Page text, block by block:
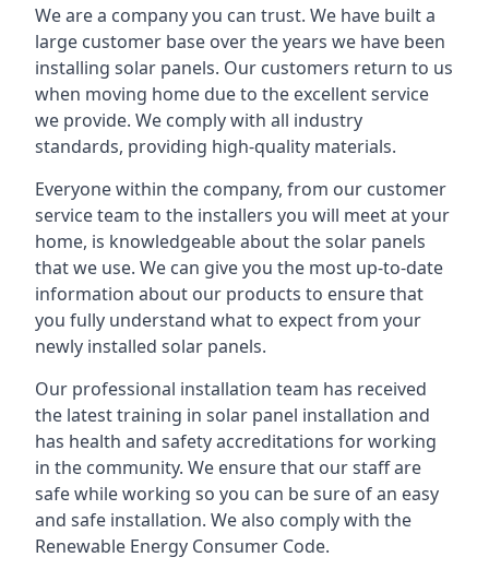
We are a company you can trust. We have built a
large customer base over the years we have been
installing solar panels. Our customers return to us
when moving home due to the excellent service
we provide. We comply with all industry
standards, providing high-quality materials.
Everyone within the company, from our customer
service team to the installers you will meet at your
home, is knowledgeable about the solar panels
that we use. We can give you the most up-to-date
information about our products to ensure that
you fully understand what to expect from your
newly installed solar panels.
Our professional installation team has received
the latest training in solar panel installation and
has health and safety accreditations for working
in the community. We ensure that our staff are
safe while working so you can be sure of an easy
and safe installation. We also comply with the
Renewable Energy Consumer Code.